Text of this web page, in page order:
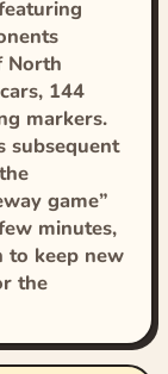
North
144
markers.
subsequent
game”
minutes,
to keep new
the